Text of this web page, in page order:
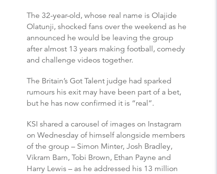
The 32-year-old, whose real name is Olajide
Olatunji, shocked fans over the weekend as he
announced he would be leaving the group
after almost 13 years making football, comedy
and challenge videos together.
The Britain’s Got Talent judge had sparked
rumours his exit may have been part of a bet,
but he has now confirmed it is “real”.
KSI shared a carousel of images on Instagram
on Wednesday of himself alongside members
of the group – Simon Minter, Josh Bradley,
Vikram Barn, Tobi Brown, Ethan Payne and
Harry Lewis – as he addressed his 13 million